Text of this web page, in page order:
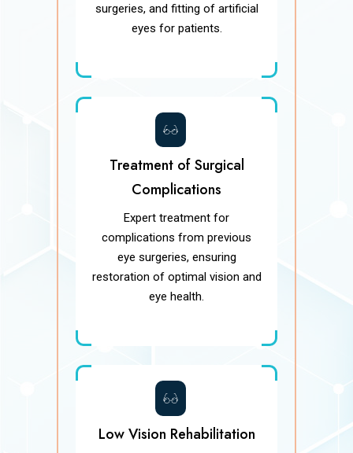
surgeries, and fitting of artificial
eyes for patients.
Treatment of Surgical
Complications
Expert treatment for
complications from previous
eye surgeries, ensuring
restoration of optimal vision and
eye health.
Low Vision Rehabilitation